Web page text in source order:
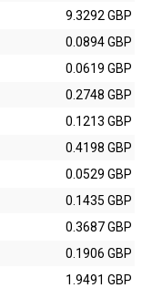
9.3292 GBP
0.0894 GBP
0.0619 GBP
0.2748 GBP
0.1213 GBP
0.4198 GBP
0.0529 GBP
0.1435 GBP
0.3687 GBP
0.1906 GBP
1.9491 GBP